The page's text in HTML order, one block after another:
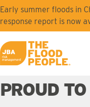
Skip to main content
Early summer floods in
response report is now
JBA logo
PROUD